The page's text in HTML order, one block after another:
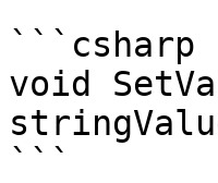
```csharp
void
```